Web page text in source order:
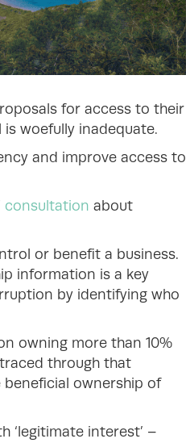
for access to their
woefully inadequate.
and improve access to
consultation about
or benefit a business.
information is a key
by identifying who
owning more than 10%
through that
ownership of
‘legitimate interest’ –